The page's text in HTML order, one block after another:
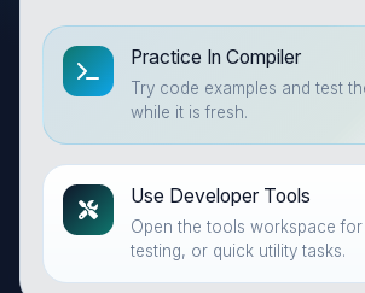
Practice In Compiler
Try code examples and test
while it is fresh.
Use Developer Tools
Open the tools workspace
testing, or quick utility tasks.